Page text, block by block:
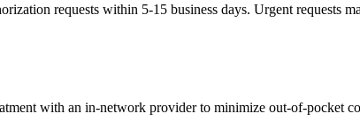
requests within 5-15 business days. Urgent requests
with an in-network provider to minimize out-of-pocket